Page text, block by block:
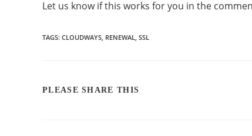
Let us know if this works for you in the
TAGS: CLOUDWAYS RENEWAL SSL
PLEASE SHARE THIS